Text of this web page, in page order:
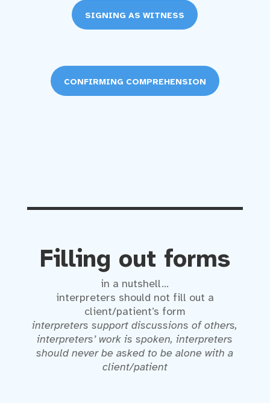
SIGNING AS WITNESS
CONFIRMING COMPREHENSION
Filling out forms
in a nutshell…
interpreters should not fill out a
client/patient’s form
interpreters support discussions of others,
interpreters’ work is spoken, interpreters
should never be asked to be alone with a
client/patient